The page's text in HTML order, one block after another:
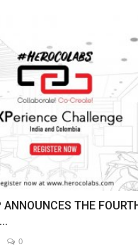
ANNOUNCES THE
0